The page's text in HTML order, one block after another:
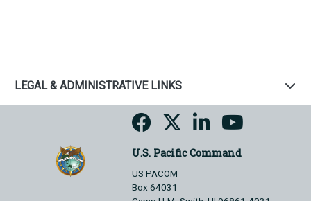
LEGAL & ADMINISTRATIVE LINKS
U.S. Pacific Command
US PACOM
Box 64031